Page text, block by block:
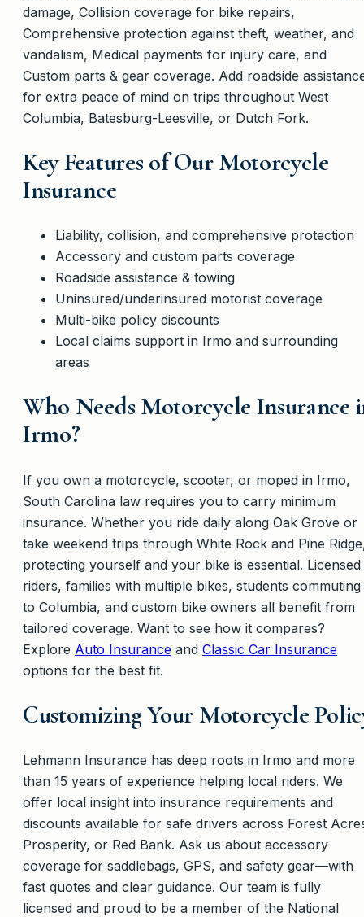
damage, Collision coverage for bike repairs,
Comprehensive protection against theft, weather, and
vandalism, Medical payments for injury care, and
Custom parts & gear coverage. Add roadside
for extra peace of mind on trips throughout West
Columbia, Batesburg-Leesville, or Dutch Fork.
Key Features of Our Motorcycle
Insurance
Liability, collision, and comprehensive protection
Accessory and custom parts coverage
Roadside assistance & towing
Uninsured/underinsured motorist coverage
Multi-bike policy discounts
Local claims support in Irmo and surrounding
areas
Who Needs Motorcycle Insurance
Irmo?
If you own a motorcycle, scooter, or moped in Irmo,
South Carolina law requires you to carry minimum
insurance. Whether you ride daily along Oak Grove or
take weekend trips through White Rock and Pine
protecting yourself and your bike is essential. Licensed
riders, families with multiple bikes, students commuting
to Columbia, and custom bike owners all benefit from
tailored coverage. Want to see how it compares?
Explore Auto Insurance and Classic Car Insurance
options for the best fit.
Customizing Your Motorcycle
Lehmann Insurance has deep roots in Irmo and more
than 15 years of experience helping local riders. We
offer local insight into insurance requirements and
discounts available for safe drivers across Forest
Prosperity, or Red Bank. Ask us about accessory
coverage for saddlebags, GPS, and safety gear—with
fast quotes and clear guidance. Our team is fully
licensed and proud to be a member of the National